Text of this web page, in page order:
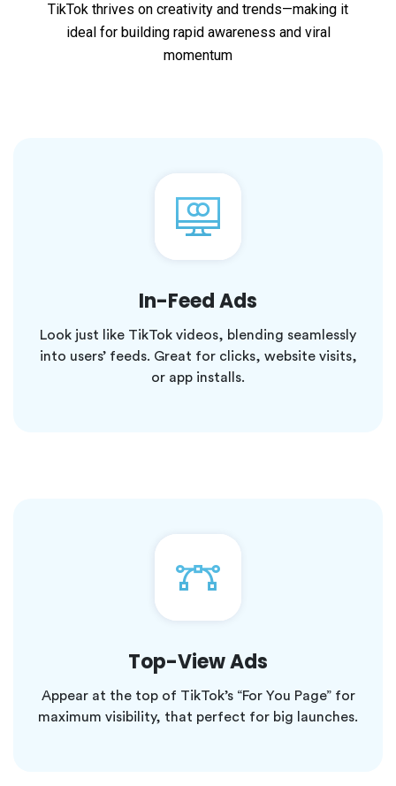
TikTok thrives on creativity and trends—making it
ideal for building rapid awareness and viral
momentum
In-Feed Ads
Look just like TikTok videos, blending seamlessly
into users’ feeds. Great for clicks, website visits,
or app installs.
Top-View Ads
Appear at the top of TikTok’s “For You Page” for
maximum visibility, that perfect for big launches.